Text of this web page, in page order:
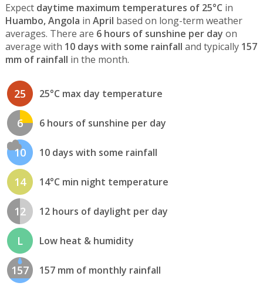
Expect daytime maximum temperatures of 25°C in
Huambo, Angola in April based on long-term weather
averages. There are 6 hours of sunshine per day on
average with 10 days with some rainfall and typically 157
mm of rainfall in the month.
25 25°C max day temperature
6 6 hours of sunshine per day
10 10 days with some rainfall
14 14°C min night temperature
12 12 hours of daylight per day
L Low heat & humidity
157 157 mm of monthly rainfall